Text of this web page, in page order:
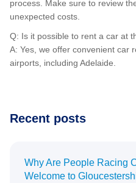
process. Make sure to review
unexpected costs.
Q: Is it possible to rent a car at
A: Yes, we offer convenient car
airports, including Adelaide.
Recent posts
Why Are People Racing
Welcome to